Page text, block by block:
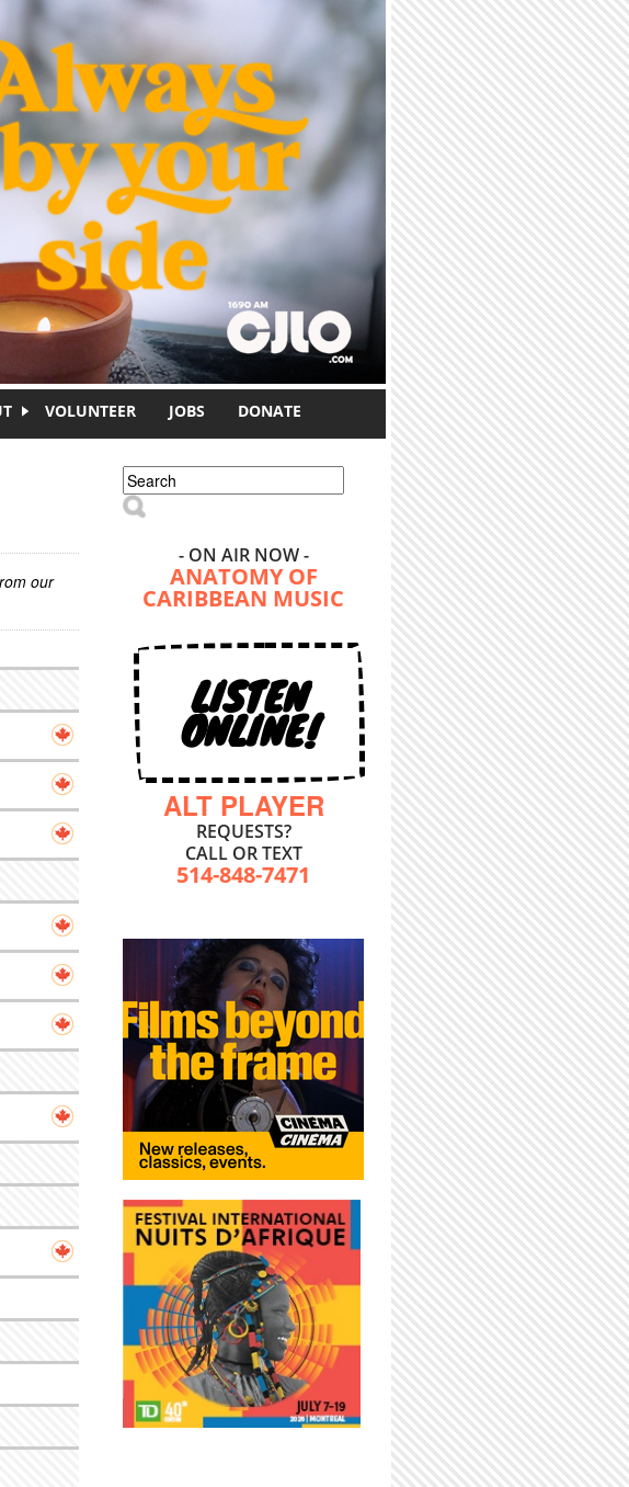
VOLUNTEER JOBS DONATE
our
Search form
Search
- ON AIR NOW -
ANATOMY OF
CARIBBEAN MUSIC
LISTEN
ONLINE!
ALT PLAYER
REQUESTS?
CALL OR TEXT
514-848-7471